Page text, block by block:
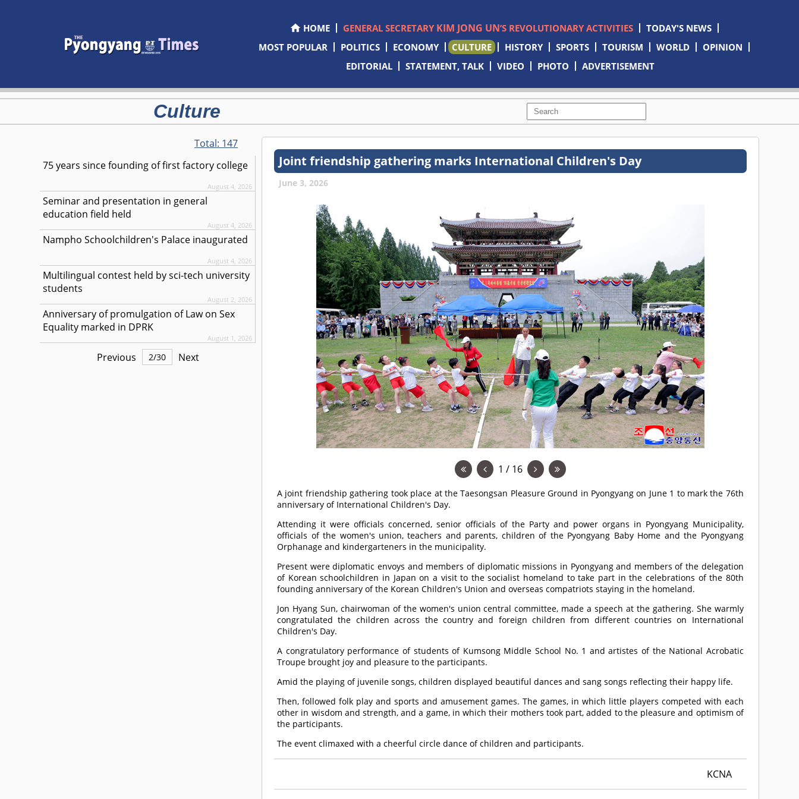
HOME GENERAL SECRETARY KIM JONG UN’S REVOLUTIONARY ACTIVITIES
TODAY'S NEWS
MOST POPULAR
POLITICS ECONOMY CULTURE HISTORY SPORTS TOURISM WORLD
OPINION
EDITORIAL
STATEMENT, TALK VIDEO PHOTO ADVERTISEMENT
Culture
Total: 147
75 years since founding of first factory college
August 4, 2026
Seminar and presentation in general
education field held
August 4, 2026
Nampho Schoolchildren's Palace inaugurated
August 4, 2026
Multilingual contest held by sci-tech university
students
August 2, 2026
Anniversary of promulgation of Law on Sex
Equality marked in DPRK
August 1, 2026
Previous 2/30 Next
Joint friendship gathering marks International Children's Day
June 3, 2026
1 / 16
A joint friendship gathering took place at the Taesongsan Pleasure Ground in Pyongyang on June 1 to mark the 76th
anniversary of International Children's Day.
Attending it were officials concerned, senior officials of the Party and power organs in Pyongyang Municipality,
officials of the women's union, teachers and parents, children of the Pyongyang Baby Home and the Pyongyang
Orphanage and kindergarteners in the municipality.
Present were diplomatic envoys and members of diplomatic missions in Pyongyang and members of the delegation
of Korean schoolchildren in Japan on a visit to the socialist homeland to take part in the celebrations of the 80th
founding anniversary of the Korean Children's Union and overseas compatriots staying in the homeland.
Jon Hyang Sun, chairwoman of the women's union central committee, made a speech at the gathering. She warmly
congratulated the children across the country and foreign children from different countries on International
Children's Day.
A congratulatory performance of students of Kumsong Middle School No. 1 and artistes of the National Acrobatic
Troupe brought joy and pleasure to the participants.
Amid the playing of juvenile songs, children displayed beautiful dances and sang songs reflecting their happy life.
Then, followed folk play and sports and amusement games. The games, in which little players competed with each
other in wisdom and strength, and a game, in which their mothers took part, added to the pleasure and optimism of
the participants.
The event climaxed with a cheerful circle dance of children and participants.
KCNA